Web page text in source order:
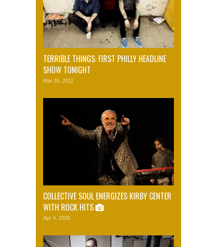
TERRIBLE THINGS: FIRST PHILLY HEADLINE
SHOW TONIGHT
Mar 26, 2011
COLLECTIVE SOUL ENERGIZES KIRBY CENTER
WITH ROCK HITS
Apr 4, 2026